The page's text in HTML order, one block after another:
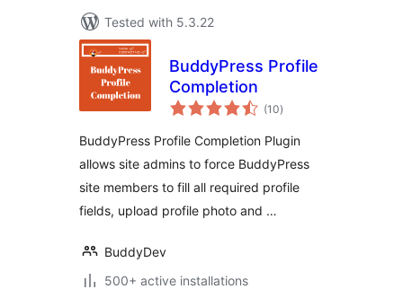
Tested with 5.3.22
BuddyPress Profile
Completion
(10total
ratings
)
BuddyPress Profile Completion Plugin
allows site admins to force BuddyPress
site members to fill all required profile
fields, upload profile photo and …
BuddyDev
500+ active installations